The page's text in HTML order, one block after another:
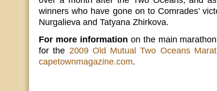
winners who have gone on to Comrades’
Nurgalieva and Tatyana Zhirkova.
For more information on the main
for the 2009 Old Mutual Two Oceans
capetownmagazine.com.